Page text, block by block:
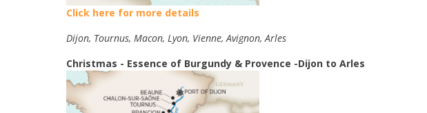
Click here for more details
Dijon, Tournus, Macon, Lyon, Vienne, Avignon, Arles
Christmas - Essence of Burgundy & Provence -Dijon to Arles